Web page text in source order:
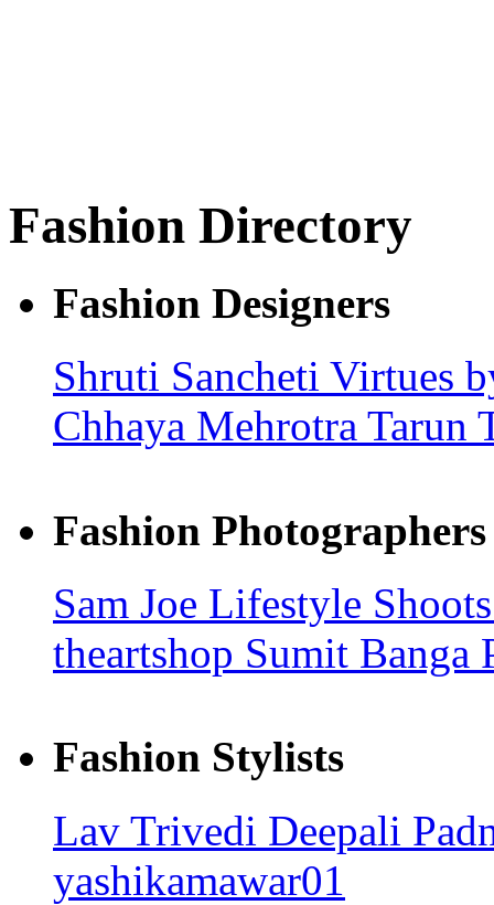
Fashion Directory
Fashion Designers
Shruti Sancheti Virtues
Chhaya Mehrotra Tarun
Fashion Photographers
Sam Joe Lifestyle
theartshop Sumit Banga
Fashion Stylists
Lav Trivedi Deepali
yashikamawar01